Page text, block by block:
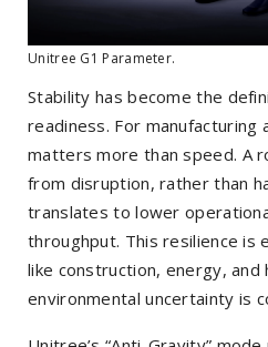
Unitree G1 Parameter.
Stability has become the
readiness. For manufacturing
matters more than speed. A
from disruption, rather than
translates to lower
throughput. This resilience is
like construction, energy,
environmental uncertainty is